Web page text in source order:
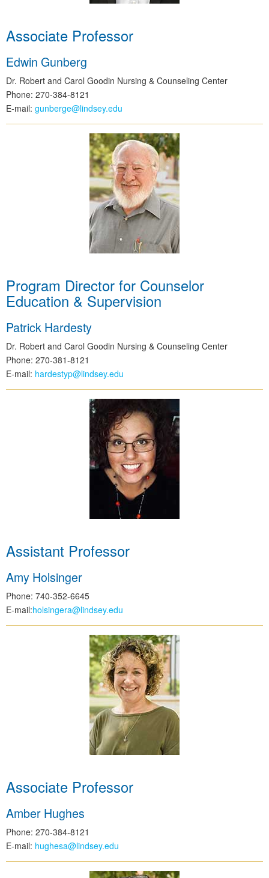
Associate Professor
Edwin Gunberg
Dr. Robert and Carol Goodin Nursing & Counseling Center
Phone: 270-384-8121
E-mail: gunberge@lindsey.edu
Program Director for Counselor
Education & Supervision
Patrick Hardesty
Dr. Robert and Carol Goodin Nursing & Counseling Center
Phone: 270-381-8121
E-mail: hardestyp@lindsey.edu
Assistant Professor
Amy Holsinger
Phone: 740-352-6645
E-mail:holsingera@lindsey.edu
Associate Professor
Amber Hughes
Phone: 270-384-8121
E-mail: hughesa@lindsey.edu